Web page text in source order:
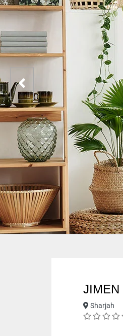
JIMEN
Sharjah